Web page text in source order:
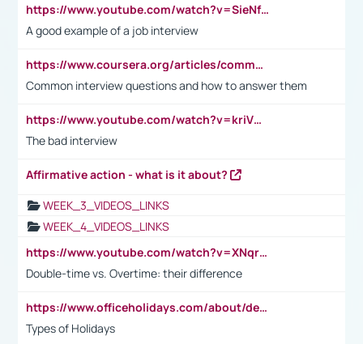
https://www.youtube.com/watch?v=SieNfciN274
A good example of a job interview
https://www.coursera.org/articles/common-interview-questions?psafe_param=1&utm_medium=sem&utm_source=gg&utm_campaign=B2C_EMEA__coursera_FTCOF_career-academy_pmax-multiple-audiences-country-multi&campaignid=20858198824&adgroupid=&device=c&keyword=&matchtype=&network=x&devicemodel=&adposition=&creativeid=&hide_mobile_promo&gad_source=1&gclid=Cj0KCQjwsoe5BhDiARIsAOXVoUtz8m5KMYJ_u00Wd8yjt970E29LXw5f7ZMxmBb9omi4qglVgNmRcWUaAg-WEALw_wcB
Common interview questions and how to answer them
https://www.youtube.com/watch?v=kriVD9-9A8U
The bad interview
Affirmative action - what is it about?
WEEK_3_VIDEOS_LINKS
WEEK_4_VIDEOS_LINKS
https://www.youtube.com/watch?v=XNqrL1EjbJ8&t=12s
Double-time vs. Overtime: their difference
https://www.officeholidays.com/about/definitions
Types of Holidays